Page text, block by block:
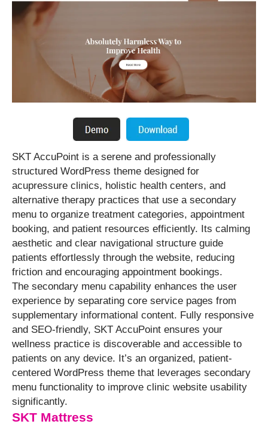
SKT AccuPoint is a serene and professionally
structured WordPress theme designed for
acupressure clinics, holistic health centers, and
alternative therapy practices that use a secondary
menu to organize treatment categories, appointment
booking, and patient resources efficiently. Its calming
aesthetic and clear navigational structure guide
patients effortlessly through the website, reducing
friction and encouraging appointment bookings.
The secondary menu capability enhances the user
experience by separating core service pages from
supplementary informational content. Fully responsive
and SEO-friendly, SKT AccuPoint ensures your
wellness practice is discoverable and accessible to
patients on any device. It’s an organized, patient-
centered WordPress theme that leverages secondary
menu functionality to improve clinic website usability
significantly.
SKT Mattress